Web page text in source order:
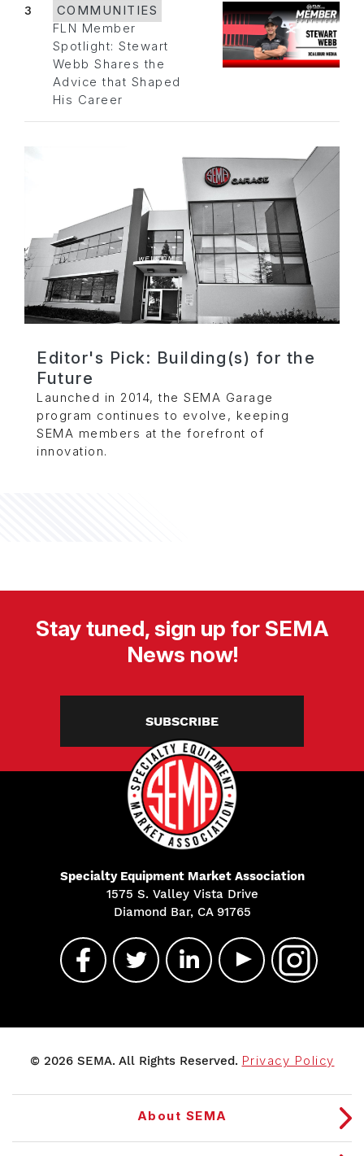
3
COMMUNITIES
FLN Member
Spotlight: Stewart
Webb Shares the
Advice that Shaped
His Career
Editor's Pick: Building(s) for the
Future
Launched in 2014, the SEMA Garage
program continues to evolve, keeping
SEMA members at the forefront of
innovation.
Stay tuned, sign up for SEMA
News now!
SUBSCRIBE
Specialty Equipment Market Association
1575 S. Valley Vista Drive
Diamond Bar, CA 91765
© 2026 SEMA. All Rights Reserved. Privacy Policy
About SEMA